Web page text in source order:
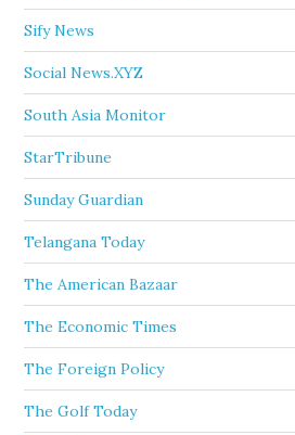
Sify News
Social News.XYZ
South Asia Monitor
StarTribune
Sunday Guardian
Telangana Today
The American Bazaar
The Economic Times
The Foreign Policy
The Golf Today